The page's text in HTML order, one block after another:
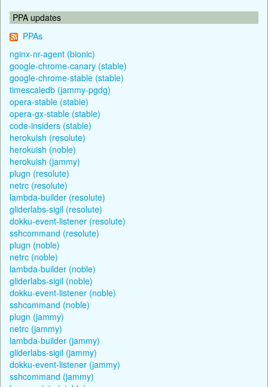
PPA updates
PPAs
nginx-nr-agent (bionic)
google-chrome-canary (stable)
google-chrome-stable (stable)
timescaledb (jammy-pgdg)
opera-stable (stable)
opera-gx-stable (stable)
code-insiders (stable)
herokuish (resolute)
herokuish (noble)
herokuish (jammy)
plugn (resolute)
netrc (resolute)
lambda-builder (resolute)
gliderlabs-sigil (resolute)
dokku-event-listener (resolute)
sshcommand (resolute)
plugn (noble)
netrc (noble)
lambda-builder (noble)
gliderlabs-sigil (noble)
dokku-event-listener (noble)
sshcommand (noble)
plugn (jammy)
netrc (jammy)
lambda-builder (jammy)
gliderlabs-sigil (jammy)
dokku-event-listener (jammy)
sshcommand (jammy)